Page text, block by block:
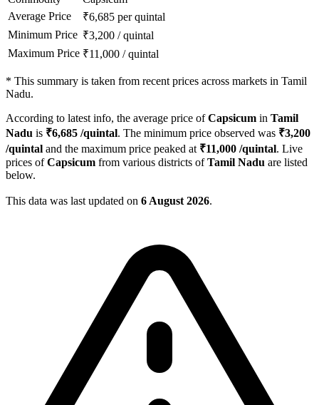
Average Price
₹6,685 per quintal
Minimum Price ₹3,200 /quintal
Maximum Price ₹11,000 /quintal
* This summary is taken from recent prices across markets in Tamil
Nadu.
According to latest info, the average price ofCapsicum in Tamil
Nadu is ₹6,685 /quintal. The minimum price observed was ₹3,200
/quintal and the maximum price peaked at ₹11,000 /quintal. Live
prices ofCapsicum from various districts ofTamil Nadu are listed
below.
This data was last updated on 6 August 2026.